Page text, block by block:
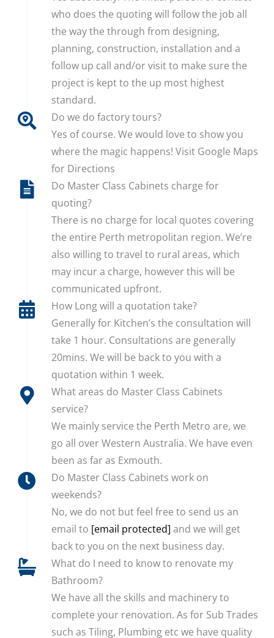
who does the quoting will follow the job all
the way the through from designing,
planning, construction, installation and a
follow up call and/or visit to make sure the
project is kept to the up most highest
standard.
Do we do factory tours?
Yes of course. We would love to show you
where the magic happens! Visit Google Maps
for Directions
Do Master Class Cabinets charge for
quoting?
There is no charge for local quotes covering
the entire Perth metropolitan region. We’re
also willing to travel to rural areas, which
may incur a charge, however this will be
communicated upfront.
How Long will a quotation take?
Generally for Kitchen’s the consultation will
take 1 hour. Consultations are generally
20mins. We will be back to you with a
quotation within 1 week.
What areas do Master Class Cabinets
service?
We mainly service the Perth Metro are, we
go all over Western Australia. We have even
been as far as Exmouth.
Do Master Class Cabinets work on
weekends?
No, we do not but feel free to send us an
email to [email protected] and we will get
back to you on the next business day.
What do I need to know to renovate my
Bathroom?
We have all the skills and machinery to
complete your renovation. As for Sub Trades
such as Tiling, Plumbing etc we have quality